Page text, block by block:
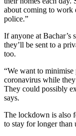
about coming to work
police.”
If anyone at Bachar’s
they’ll be sent to a
too.
“We want to
coronavirus while
They could possibly
says.
The lockdown is also
to stay for longer than